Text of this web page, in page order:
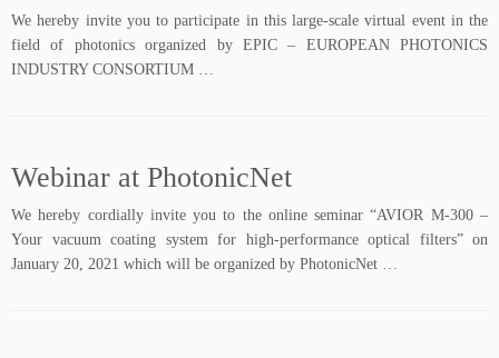
We hereby invite you to participate in this large-scale virtual event in the
field of photonics organized by EPIC – EUROPEAN PHOTONICS
INDUSTRY CONSORTIUM …
Webinar at PhotonicNet
We hereby cordially invite you to the online seminar “AVIOR M-300 –
Your vacuum coating system for high-performance optical filters” on
January 20, 2021 which will be organized by PhotonicNet …